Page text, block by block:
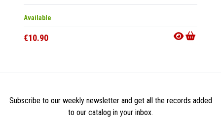
Available
€10.90
Subscribe to our weekly newsletter and get all the records added
to our catalog in your inbox.